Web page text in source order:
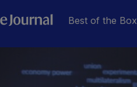
Best of the Box